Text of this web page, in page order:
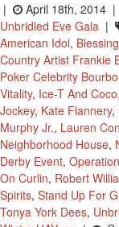
| April 18th, 2014 |
Unbridled Eve Gala |
American Idol,
Country Artist Frankie
Poker Celebrity
Vitality, Ice-T And Coco,
Jockey, Kate Flannery,
Murphy Jr., Lauren
Neighborhood House,
Derby Event,
On Curlin, Robert
Spirits, Stand Up For
Tonya York Dees,